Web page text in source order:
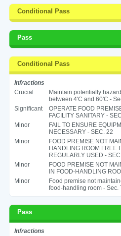
Conditional Pass
Pass
Conditional Pass
Infractions
Crucial
Maintain potentially
between 4'C and 60'C -
Significant
OPERATE FOOD
FACILITY SANITARY -
Minor
FAIL TO ENSURE
NECESSARY - SEC. 22
Minor
FOOD PREMISE NOT
HANDLING ROOM FREE
REGULARLY USED -
Minor
FOOD PREMISE NOT
IN FOOD-HANDLING
Minor
Food premise not
food-handling room - Sec.
Pass
Infractions